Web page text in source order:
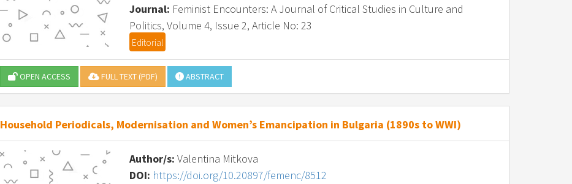
Journal: Feminist Encounters: A Journal of Critical Studies in Culture and
Politics, Volume 4, Issue 2, Article No: 23
Editorial
OPEN ACCESS FULL TEXT (PDF) ABSTRACT
Household Periodicals, Modernisation and Women’s Emancipation in Bulgaria (1890s to WWI)
Author/s: Valentina Mitkova
DOI: https://doi.org/10.20897/femenc/8512